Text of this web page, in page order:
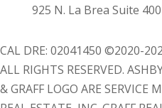
925 N. La Brea Suite
CAL DRE: 02041450 ©2020-
ALL RIGHTS RESERVED.
& GRAFF LOGO ARE SERVICE